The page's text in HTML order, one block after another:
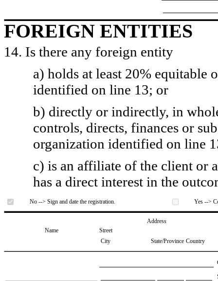
FOREIGN ENTITIES
14. Is there any foreign entity
a) holds at least 20% equitable
identified on line 13; or
b) directly or indirectly, in
controls, directs, finances or
organization identified on line
c) is an affiliate of the client or
has a direct interest in the
No --> Sign and date the registration. Yes -->
Address
Name
Street
City
State/Province Country